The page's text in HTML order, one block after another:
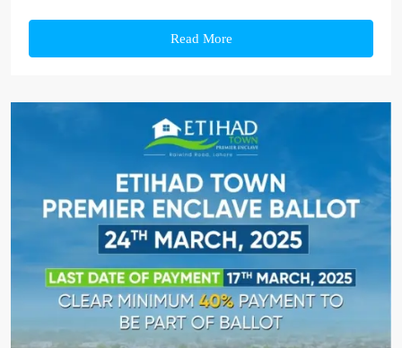
Read More